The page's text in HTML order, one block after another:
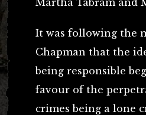
It was following the
Chapman that the
being responsible
favour of the
crimes being a lone